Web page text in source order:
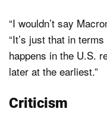
“I wouldn’t say
“It’s just that in
happens in the U.S.
later at the earliest.”
Criticism